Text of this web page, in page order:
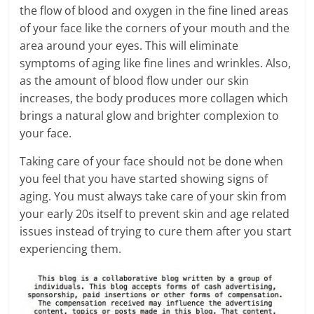
the flow of blood and oxygen in the fine lined areas
of your face like the corners of your mouth and the
area around your eyes. This will eliminate
symptoms of aging like fine lines and wrinkles. Also,
as the amount of blood flow under our skin
increases, the body produces more collagen which
brings a natural glow and brighter complexion to
your face.
Taking care of your face should not be done when
you feel that you have started showing signs of
aging. You must always take care of your skin from
your early 20s itself to prevent skin and age related
issues instead of trying to cure them after you start
experiencing them.